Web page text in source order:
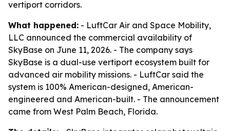
vertiport corridors.
What happened: - LuftCar Air and Space Mobility,
LLC announced the commercial availability of
SkyBase on June 11, 2026. - The company says
SkyBase is a dual-use vertiport ecosystem built for
advanced air mobility missions. - LuftCar said the
system is 100% American-designed, American-
engineered and American-built. - The announcement
came from West Palm Beach, Florida.